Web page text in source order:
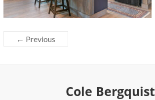
← Previous
Cole Bergquist